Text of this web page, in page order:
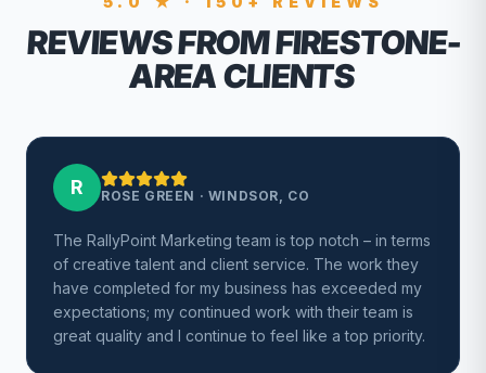
REVIEWS FROM FIRESTONE-
AREA CLIENTS
R ROSE GREEN · WINDSOR, CO
The RallyPoint Marketing team is top notch – in terms
of creative talent and client service. The work they
have completed for my business has exceeded my
expectations; my continued work with their team is
great quality and I continue to feel like a top priority.